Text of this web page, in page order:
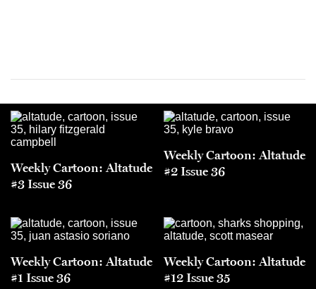
Weekly Cartoon: Altatude
#3 Issue 36
Weekly Cartoon: Altatude
#2 Issue 36
Weekly Cartoon: Altatude
#1 Issue 36
Weekly Cartoon: Altatude
#12 Issue 35